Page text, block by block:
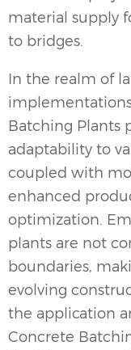
material supply
to bridges.
In the realm of
Batching Plants
adaptability to
coupled with
enhanced
optimization.
plants are not
boundaries,
evolving
the application
Concrete